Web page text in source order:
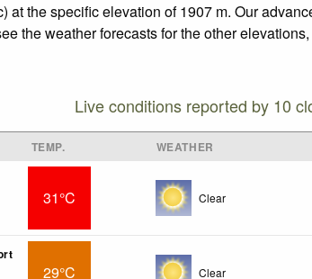
the specific elevation of 1907 m. Our
the weather forecasts for the other
Live conditions reported by 10
TEMP. WEATHER
31°C Clear
29°C Clear